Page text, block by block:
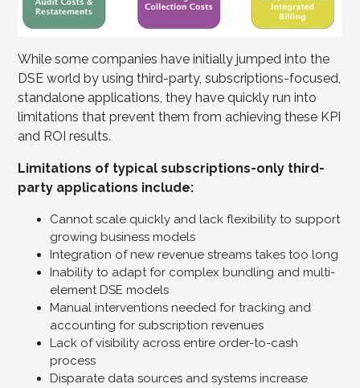
While some companies have initially jumped into the
DSE world by using third-party, subscriptions-focused,
standalone applications, they have quickly run into
limitations that prevent them from achieving these KPI
and ROI results.
Limitations of typical subscriptions-only third-
party applications include:
Cannot scale quickly and lack flexibility to support
growing business models
Integration of new revenue streams takes too long
Inability to adapt for complex bundling and multi-
element DSE models
Manual interventions needed for tracking and
accounting for subscription revenues
Lack of visibility across entire order-to-cash
process
Disparate data sources and systems increase